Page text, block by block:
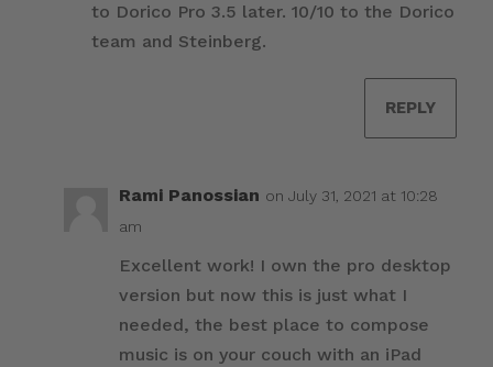
to Dorico Pro 3.5 later. 10/10 to the Dorico
team and Steinberg.
REPLY
Rami Panossian on July 31, 2021 at 10:28
am
Excellent work! I own the pro desktop
version but now this is just what I
needed, the best place to compose
music is on your couch with an iPad